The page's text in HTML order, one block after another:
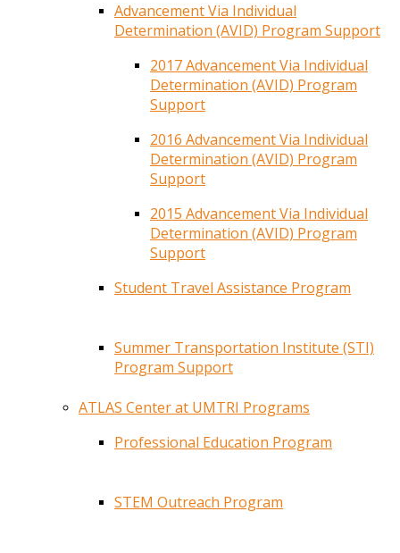
Advancement Via Individual
Determination (AVID) Program Support
2017 Advancement Via Individual
Determination (AVID) Program
Support
2016 Advancement Via Individual
Determination (AVID) Program
Support
2015 Advancement Via Individual
Determination (AVID) Program
Support
Student Travel Assistance Program
Summer Transportation Institute (STI)
Program Support
ATLAS Center at UMTRI Programs
Professional Education Program
STEM Outreach Program